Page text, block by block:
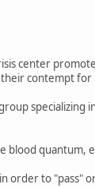
center
contempt
blood
order to